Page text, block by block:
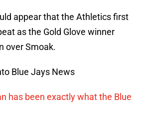
appear that the Athletics first
as the Gold Glove winner
over Smoak.
Blue Jays News
has been exactly what the Blue